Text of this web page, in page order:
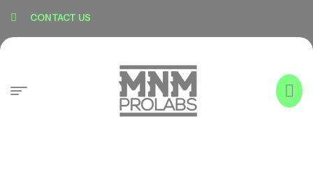
CONTACT US